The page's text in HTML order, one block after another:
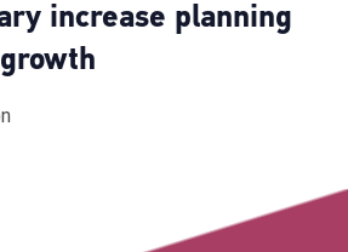
increase planning